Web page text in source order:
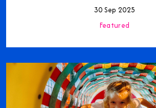
30 Sep 2025
Featured